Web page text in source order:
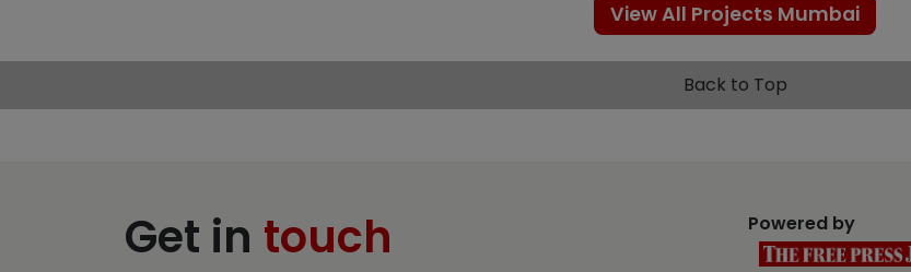
View All Projects Mumbai
Back to Top
Get in touch Powered by